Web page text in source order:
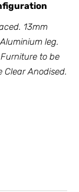
13mm
leg.
to be
Clear Anodised.